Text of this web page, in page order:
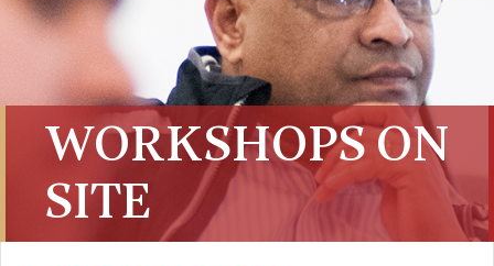
WORKSHOPS ON
SITE